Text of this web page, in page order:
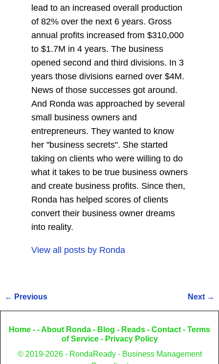
lead to an increased overall production
of 82% over the next 6 years. Gross
annual profits increased from $310,000
to $1.7M in 4 years. The business
opened second and third divisions. In 3
years those divisions earned over $4M.
News of those successes got around.
And Ronda was approached by several
small business owners and
entrepreneurs. They wanted to know
her "business secrets". She started
taking on clients who were willing to do
what it takes to be true business owners
and create business profits. Since then,
Ronda has helped scores of clients
convert their business owner dreams
into reality.
View all posts by Ronda
Post navigation
← Previous Next →
Home - - About Ronda - Blog - Reads - Contact - Terms
of Service- Privacy Policy
© 2019-2026 - RondaReady - Business Management